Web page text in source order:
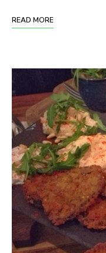
READ MORE